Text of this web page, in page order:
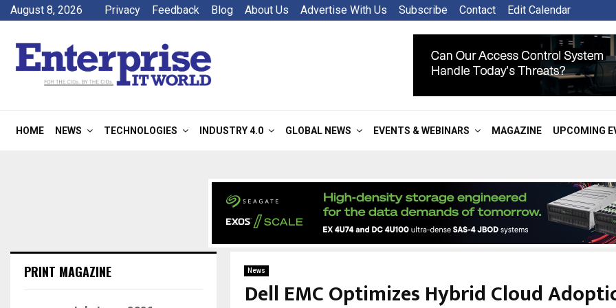
August 8, 2026 Privacy Feedback Blog About Us Advertise With Us Subscribe Contact Edit Calendar
HOME NEWS TECHNOLOGIES INDUSTRY 4.0 GLOBAL NEWS EVENTS & WEBINARS MAGAZINE UPCOMING
News
Dell EMC Optimizes Hybrid Cloud
PRINT MAGAZINE